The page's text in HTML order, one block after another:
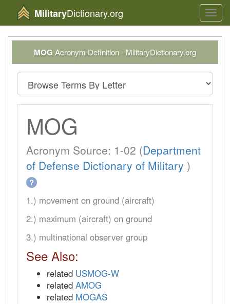
MilitaryDictionary.org
MOG Acronym Definition - MilitaryDictionary.org
MOG
Acronym Source: 1-02 (Department
of Defense Dictionary of Military )
?
1.) movement on ground (aircraft)
2.) maximum (aircraft) on ground
3.) multinational observer group
See Also:
related USMOG-W
related AMOG
related MOGAS